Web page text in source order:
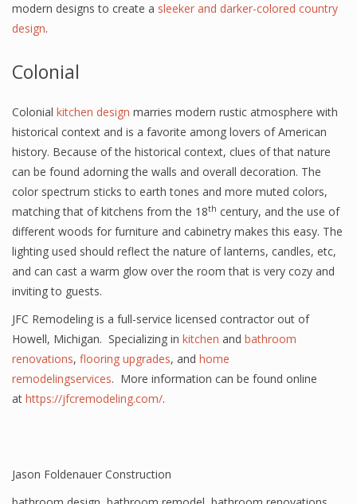
modern designs to create a sleeker and darker-colored country
design.
Colonial
Colonial kitchen design marries modern rustic atmosphere with
historical context and is a favorite among lovers of American
history. Because of the historical context, clues of that nature
can be found adorning the walls and overall decoration. The
color spectrum sticks to earth tones and more muted colors,
matching that of kitchens from the 18th century, and the use of
different woods for furniture and cabinetry makes this easy. The
lighting used should reflect the nature of lanterns, candles, etc,
and can cast a warm glow over the room that is very cozy and
inviting to guests.
JFC Remodeling is a full-service licensed contractor out of
Howell, Michigan. Specializing in kitchen and bathroom
renovations, flooring upgrades, and home
remodelingservices. More information can be found online
at https://jfcremodeling.com/.
Jason Foldenauer Construction